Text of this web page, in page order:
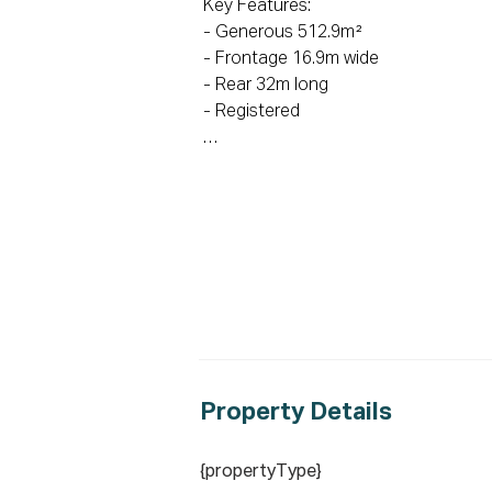
Key Features:
- Generous 512.9m²
- Frontage 16.9m wide
- Rear 32m long
- Registered
- 2.8km to Howard Park
- 3.8km to Narellan Town Centre
- 26km to Upcoming Western
Property Details
{propertyType}